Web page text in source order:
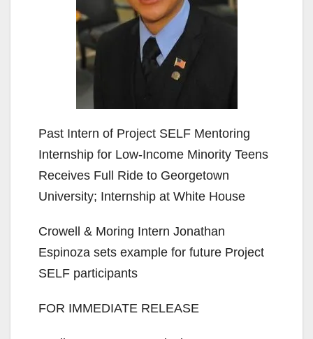
Past Intern of Project SELF Mentoring
Internship for Low-Income Minority Teens
Receives Full Ride to Georgetown
University; Internship at White House
Crowell & Moring Intern Jonathan
Espinoza sets example for future Project
SELF participants
FOR IMMEDIATE RELEASE